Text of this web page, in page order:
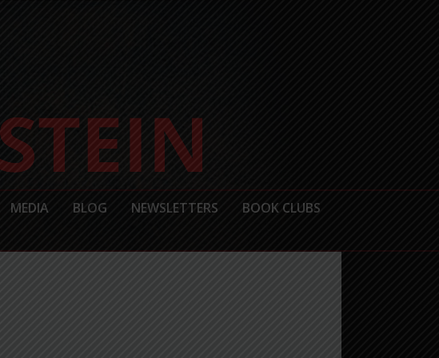
MEDIA BLOG NEWSLETTERS
BOOK CLUBS